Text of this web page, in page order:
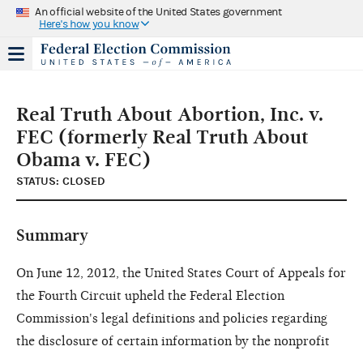
An official website of the United States government
Here's how you know
Real Truth About Abortion, Inc. v.
FEC (formerly Real Truth About
Obama v. FEC)
STATUS: CLOSED
Summary
On June 12, 2012, the United States Court of Appeals for
the Fourth Circuit upheld the Federal Election
Commission's legal definitions and policies regarding
the disclosure of certain information by the nonprofit